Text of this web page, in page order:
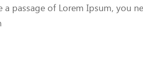
passage of Lorem Ipsum, you